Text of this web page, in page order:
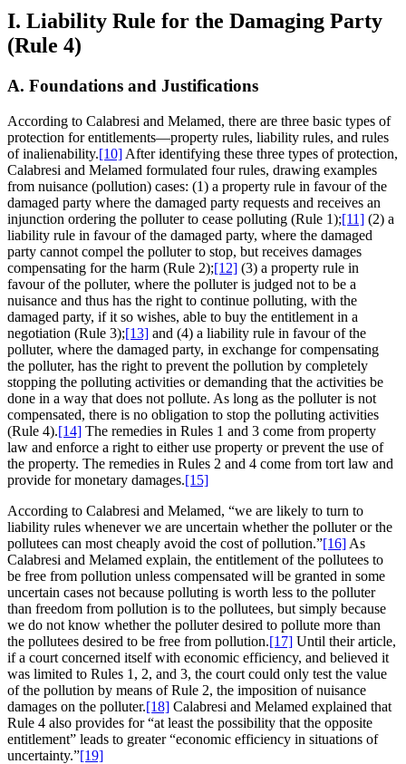
I. Liability Rule for the Damaging Party
(Rule 4)
A. Foundations and Justifications
According to Calabresi and Melamed, there are three basic types of
protection for entitlements—property rules, liability rules, and rules
of inalienability.[10] After identifying these three types of protection,
Calabresi and Melamed formulated four rules, drawing examples
from nuisance (pollution) cases: (1) a property rule in favour of the
damaged party where the damaged party requests and receives an
injunction ordering the polluter to cease polluting (Rule 1);[11] (2) a
liability rule in favour of the damaged party, where the damaged
party cannot compel the polluter to stop, but receives damages
compensating for the harm (Rule 2);[12] (3) a property rule in
favour of the polluter, where the polluter is judged not to be a
nuisance and thus has the right to continue polluting, with the
damaged party, if it so wishes, able to buy the entitlement in a
negotiation (Rule 3);[13] and (4) a liability rule in favour of the
polluter, where the damaged party, in exchange for compensating
the polluter, has the right to prevent the pollution by completely
stopping the polluting activities or demanding that the activities be
done in a way that does not pollute. As long as the polluter is not
compensated, there is no obligation to stop the polluting activities
(Rule 4).[14] The remedies in Rules 1 and 3 come from property
law and enforce a right to either use property or prevent the use of
the property. The remedies in Rules 2 and 4 come from tort law and
provide for monetary damages.[15]
According to Calabresi and Melamed, “we are likely to turn to
liability rules whenever we are uncertain whether the polluter or the
pollutees can most cheaply avoid the cost of pollution.”[16] As
Calabresi and Melamed explain, the entitlement of the pollutees to
be free from pollution unless compensated will be granted in some
uncertain cases not because polluting is worth less to the polluter
than freedom from pollution is to the pollutees, but simply because
we do not know whether the polluter desired to pollute more than
the pollutees desired to be free from pollution.[17] Until their article,
if a court concerned itself with economic efficiency, and believed it
was limited to Rules 1, 2, and 3, the court could only test the value
of the pollution by means of Rule 2, the imposition of nuisance
damages on the polluter.[18] Calabresi and Melamed explained that
Rule 4 also provides for “at least the possibility that the opposite
entitlement” leads to greater “economic efficiency in situations of
uncertainty.”[19]